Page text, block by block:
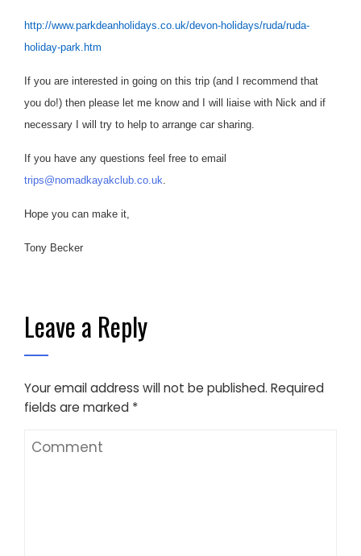
http://www.parkdeanholidays.co.uk/devon-holidays/ruda/ruda-
holiday-park.htm
If you are interested in going on this trip (and I recommend that
you do!) then please let me know and I will liaise with Nick and if
necessary I will try to help to arrange car sharing.
If you have any questions feel free to email
trips@nomadkayakclub.co.uk
Hope you can make it,
Tony Becker
Leave a Reply
Your email address will not be published. Required
fields are marked *